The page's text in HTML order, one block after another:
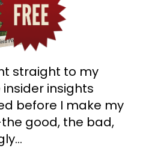
straight to my
insights
before I make my
good, the bad,